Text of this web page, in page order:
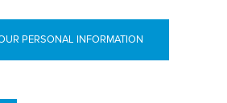
PERSONAL INFORMATION